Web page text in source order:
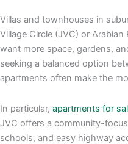
Villas and townhouses in
Village Circle (JVC) or
want more space, gardens,
seeking a balanced option
apartments often make the
In particular, apartments for
JVC offers a community-
schools, and easy highway